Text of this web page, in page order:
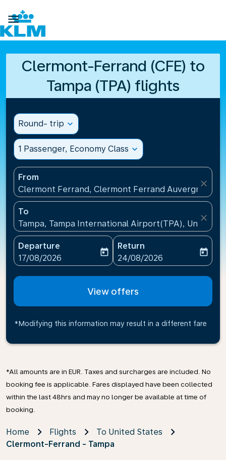

Clermont-Ferrand (CFE) to
Tampa (TPA) flights
Round- trip expand_more
1 Passenger, Economy Class expand_more
From
Clermont Ferrand, Clermont Ferrand Auvergne
close
To
Tampa, Tampa International Airport(TPA), United
close
Departure
fc-booking-departure-date-aria-label
17/08/2026
today
Return
fc-booking-return-date-
24/08/2026
today
View offers
*Modifying this information may result in a different fare
*All amounts are in EUR. Taxes and surcharges are included. No
booking fee is applicable. Fares displayed have been collected
within the last 48hrs and may no longer be available at time of
booking.
Home Flights
To United States
Clermont-Ferrand - Tampa